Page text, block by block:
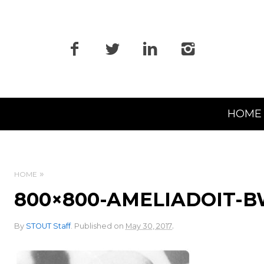
Navigation
HOME
HOME
800×800-AMELIADOIT-
By STOUT Staff. Published on May 30, 2017.